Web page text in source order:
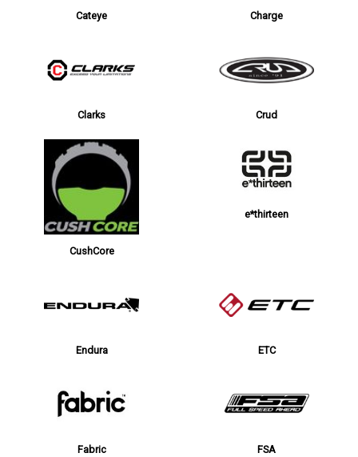
Cateye Charge
Clarks Crud
CushCore
e*thirteen
Endura ETC
Fabric FSA